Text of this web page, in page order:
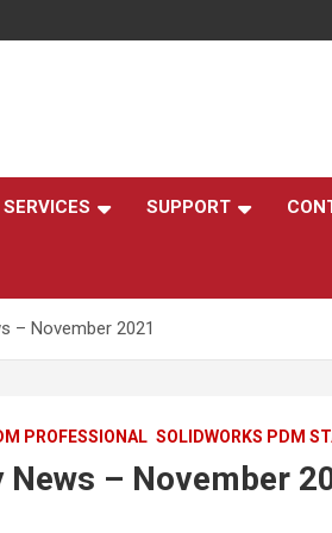
SERVICES SUPPORT
– November 2021
PROFESSIONAL SOLIDWORKS PDM
News – November